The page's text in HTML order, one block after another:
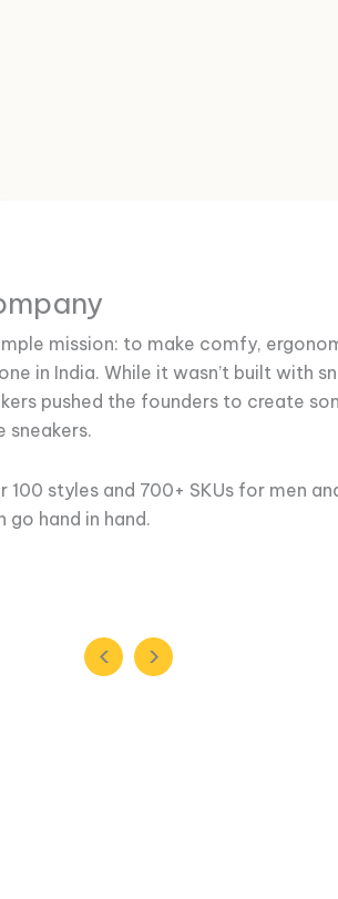
mission: to make comfy,
in India. While it wasn’t built with
pushed the founders to create
sneakers.
100 styles and 700+ SKUs for men
hand in hand.
‹ ›